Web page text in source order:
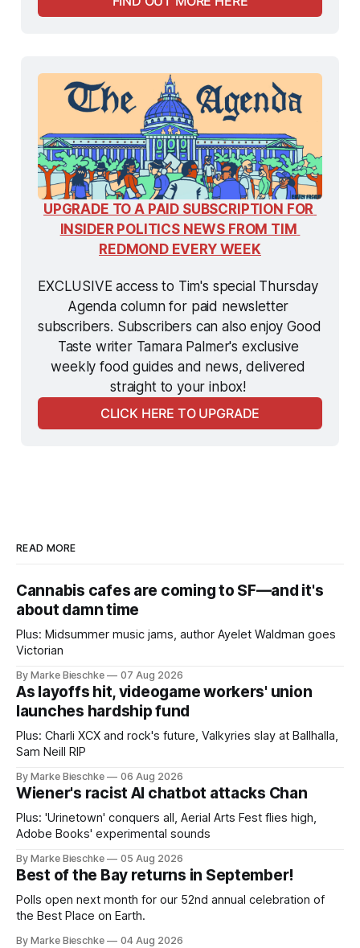
UPGRADE TO A PAID SUBSCRIPTION FOR
INSIDER POLITICS NEWS FROM TIM
REDMOND EVERY WEEK
EXCLUSIVE access to Tim's special Thursday
Agenda column for paid newsletter
subscribers. Subscribers can also enjoy Good
Taste writer Tamara Palmer's exclusive
weekly food guides and news, delivered
straight to your inbox!
CLICK HERE TO UPGRADE
READ MORE
Cannabis cafes are coming to SF—and it's
about damn time
Plus: Midsummer music jams, author Ayelet Waldman goes
Victorian
By Marke Bieschke 07 Aug 2026
As layoffs hit, videogame workers' union
launches hardship fund
Plus: Charli XCX and rock's future, Valkyries slay at Ballhalla,
Sam Neill RIP
By Marke Bieschke 06 Aug 2026
Wiener's racist AI chatbot attacks Chan
Plus: 'Urinetown' conquers all, Aerial Arts Fest flies high,
Adobe Books' experimental sounds
By Marke Bieschke 05 Aug 2026
Best of the Bay returns in September!
Polls open next month for our 52nd annual celebration of
the Best Place on Earth.
By Marke Bieschke 04 Aug 2026